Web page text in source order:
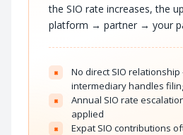
the SIO rate increases, the
platform → partner → your
×
No direct SIO
intermediary handles
×
Annual SIO rate
applied
× Expat SIO contributions